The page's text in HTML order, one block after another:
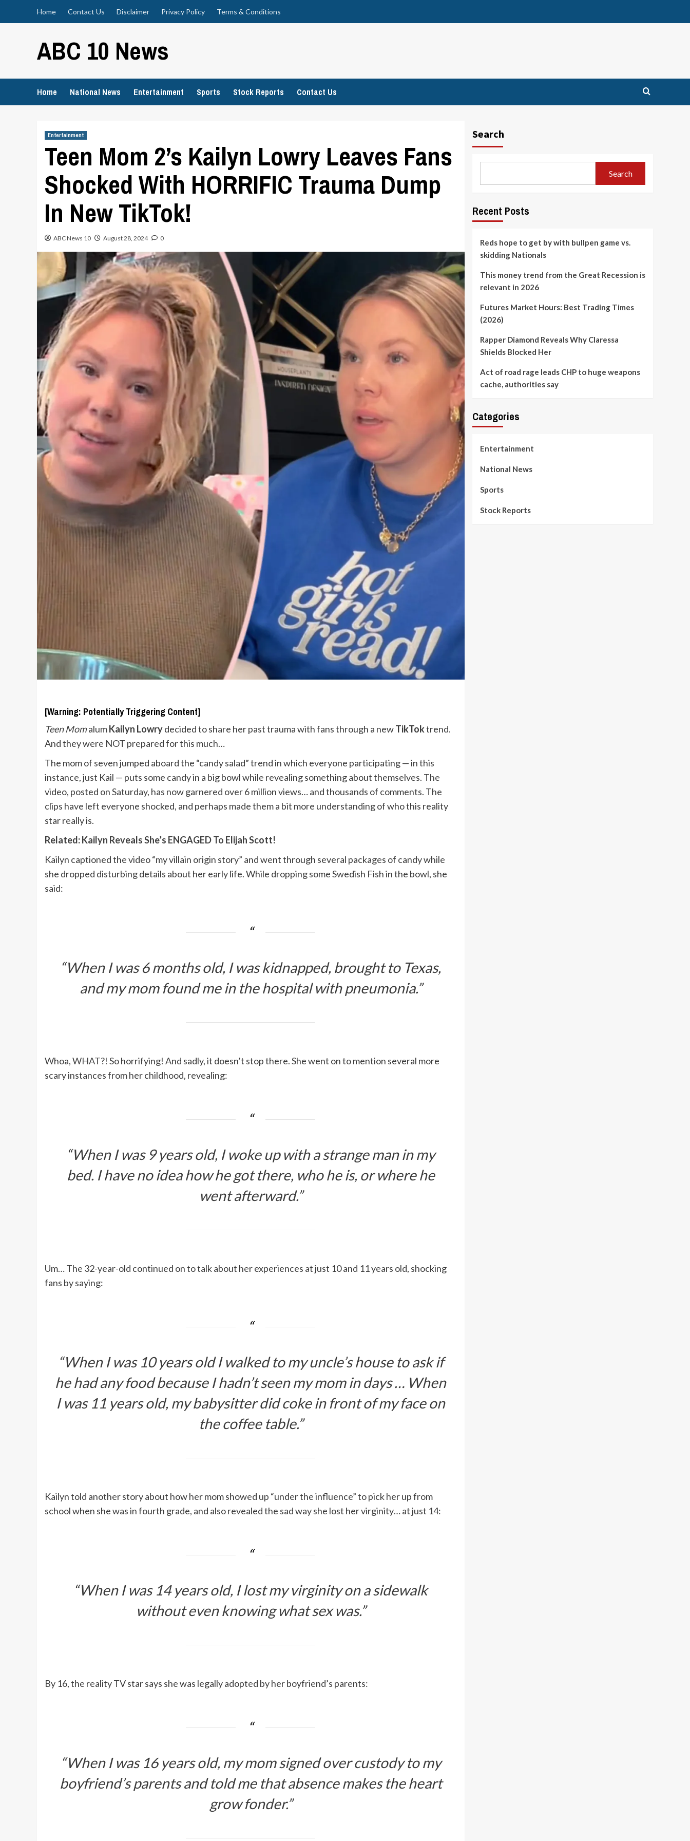
Home Contact Us Disclaimer Privacy Policy Terms & Conditions
ABC 10 News
Home National News Entertainment Sports Stock Reports Contact Us
Entertainment
Teen Mom 2’s Kailyn Lowry Leaves Fans
Shocked With HORRIFIC Trauma Dump
In New TikTok!
ABC News 10 August 28, 2024 0
[Warning: Potentially Triggering Content]
Teen MomalumKailyn Lowrydecided to share her past trauma with fans through a newTikToktrend.
And they were NOT prepared for this much…
The mom of seven jumped aboard the “candy salad” trend in which everyone participating — in this
instance, just Kail — puts some candy in a big bowl while revealing something about themselves. The
video, posted on Saturday, has now garnered over 6 million views… and thousands of comments. The
clips have left everyone shocked, and perhaps made them a bit more understanding of who this reality
star really is.
Related: Kailyn Reveals She’s ENGAGED To Elijah Scott!
Kailyn captioned the video “my villain origin story” and went through several packages of candy while
she dropped disturbing details about her early life. While dropping some Swedish Fish in the bowl, she
said:
“When I was 6 months old, I was kidnapped, brought to Texas,
and my mom found me in the hospital with pneumonia.”
Whoa, WHAT?! So horrifying! And sadly, it doesn’t stop there. She went on to mention several more
scary instances from her childhood, revealing:
“When I was 9 years old, I woke up with a strange man in my
bed. I have no idea how he got there, who he is, or where he
went afterward.”
Um… The 32-year-old continued on to talk about her experiences at just 10 and 11 years old, shocking
fans by saying:
“When I was 10 years old I walked to my uncle’s house to ask if
he had any food because I hadn’t seen my mom in days … When
I was 11 years old, my babysitter did coke in front of my face on
the coffee table.”
Kailyn told another story about how her mom showed up “under the influence” to pick her up from
school when she was in fourth grade, and also revealed the sad way she lost her virginity… at just 14:
“When I was 14 years old, I lost my virginity on a sidewalk
without even knowing what sex was.”
By 16, the reality TV star says she was legally adopted by her boyfriend’s parents:
“When I was 16 years old, my mom signed over custody to my
boyfriend’s parents and told me that absence makes the heart
grow fonder.”
Search
Search
Recent Posts
Reds hope to get by with bullpen game vs.
skidding Nationals
This money trend from the Great Recession is
relevant in 2026
Futures Market Hours: Best Trading Times
(2026)
Rapper Diamond Reveals Why Claressa
Shields Blocked Her
Act of road rage leads CHP to huge weapons
cache, authorities say
Categories
Entertainment
National News
Sports
Stock Reports